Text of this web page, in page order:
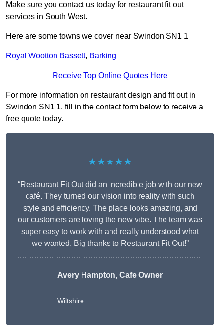
Make sure you contact us today for restaurant fit out
services in South West.
Here are some towns we cover near Swindon SN1 1
Royal Wootton Bassett, Barking
Receive Top Online Quotes Here
For more information on restaurant design and fit out in
Swindon SN1 1, fill in the contact form below to receive a
free quote today.
★★★★★
“Restaurant Fit Out did an incredible job with our new
café. They turned our vision into reality with such
style and efficiency. The place looks amazing, and
our customers are loving the new vibe. The team was
super easy to work with and really understood what
we wanted. Big thanks to Restaurant Fit Out!”
Avery Hampton, Cafe Owner
Wiltshire